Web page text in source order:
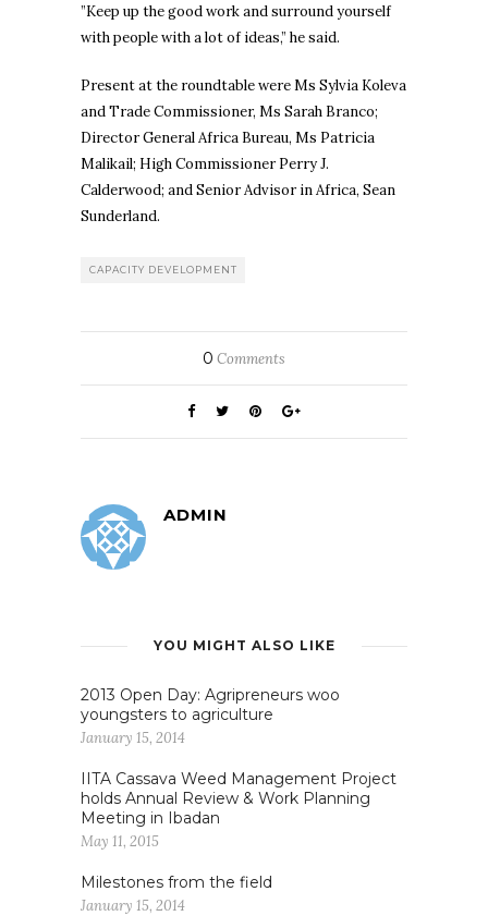
”Keep up the good work and surround yourself
with people with a lot of ideas,” he said.
Present at the roundtable were Ms Sylvia Koleva
and Trade Commissioner, Ms Sarah Branco;
Director General Africa Bureau, Ms Patricia
Malikail; High Commissioner Perry J.
Calderwood; and Senior Advisor in Africa, Sean
Sunderland.
CAPACITY DEVELOPMENT
0 Comments
ADMIN
YOU MIGHT ALSO LIKE
2013 Open Day: Agripreneurs woo
youngsters to agriculture
January 15, 2014
IITA Cassava Weed Management Project
holds Annual Review & Work Planning
Meeting in Ibadan
May 11, 2015
Milestones from the field
January 15, 2014